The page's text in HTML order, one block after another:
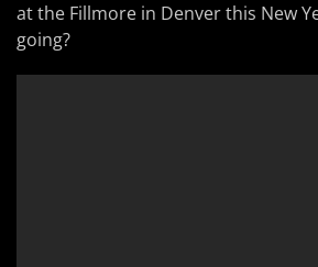
at the Fillmore in Denver this New
going?